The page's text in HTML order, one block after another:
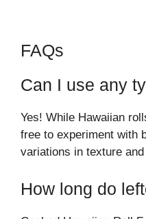
FAQs
Can I use any
Yes! While Hawaiian
free to experiment with
variations in texture
How long do